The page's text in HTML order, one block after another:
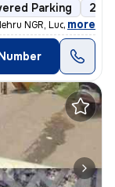
Parking 2
NGR, Lucknow, is a
, more